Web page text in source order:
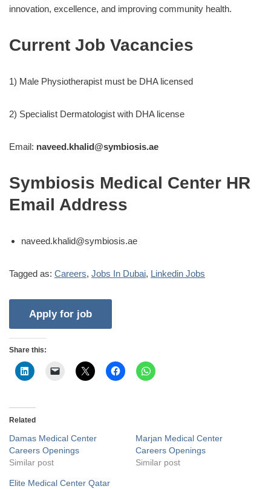
innovation, excellence, and improving community health.
Current Job Vacancies
1) Male Physiotherapist must be DHA licensed
2) Specialist Dermatologist with DHA license
Email: naveed.khalid@symbiosis.ae
Symbiosis Medical Center HR
Email Address
naveed.khalid@symbiosis.ae
Tagged as: Careers, Jobs In Dubai, Linkedin Jobs
Share this:
Related
Damas Medical Center
Careers Openings
Similar post
Marjan Medical Center
Careers Openings
Similar post
Elite Medical Center Qatar